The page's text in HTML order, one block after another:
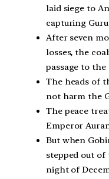
laid siege to
capturing
After seven
losses, the
passage to
The heads of
not harm the
The peace
Emperor
But when
stepped out
night of